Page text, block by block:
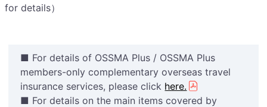
for details）
■ For details of OSSMA Plus / OSSMA Plus
members-only complementary overseas travel
insurance services, please click here.
■ For details on the main items covered by